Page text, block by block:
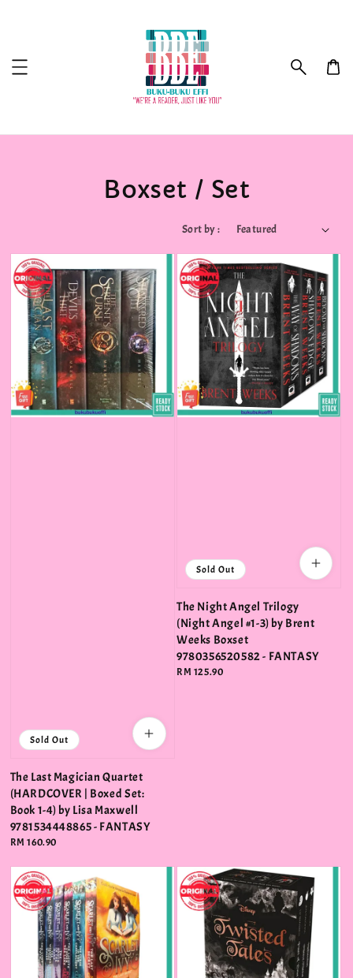
Boxset / Set
Sort by :
Sold Out
The Last Magician Quartet
(HARDCOVER | Boxed Set:
Book 1-4) by Lisa Maxwell
9781534448865 - FANTASY
Regular
RM 160.90
Sold Out
The Night Angel Trilogy
(Night Angel #1-3) by Brent
Weeks Boxset
9780356520582 - FANTASY
Regular
RM 125.90